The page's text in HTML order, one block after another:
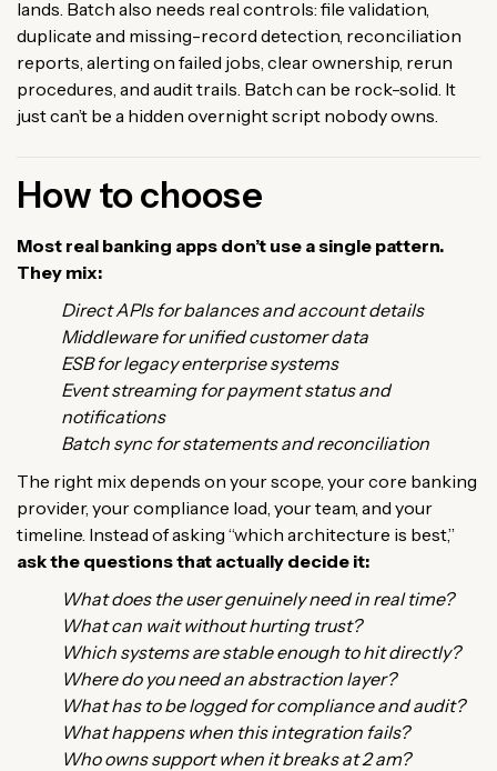
lands. Batch also needs real controls: file validation,
duplicate and missing-record detection, reconciliation
reports, alerting on failed jobs, clear ownership, rerun
procedures, and audit trails. Batch can be rock-solid. It
just can’t be a hidden overnight script nobody owns.
How to choose
Most real banking apps don’t use a single pattern.
They mix:
Direct APIs for balances and account details
Middleware for unified customer data
ESB for legacy enterprise systems
Event streaming for payment status and
notifications
Batch sync for statements and reconciliation
The right mix depends on your scope, your core banking
provider, your compliance load, your team, and your
timeline. Instead of asking “which architecture is best,”
ask the questions that actually decide it:
What does the user genuinely need in real time?
What can wait without hurting trust?
Which systems are stable enough to hit directly?
Where do you need an abstraction layer?
What has to be logged for compliance and audit?
What happens when this integration fails?
Who owns support when it breaks at 2 am?